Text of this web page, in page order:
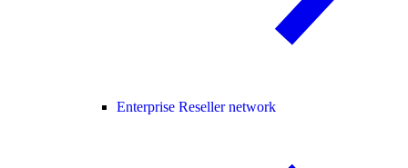
Enterprise Reseller network